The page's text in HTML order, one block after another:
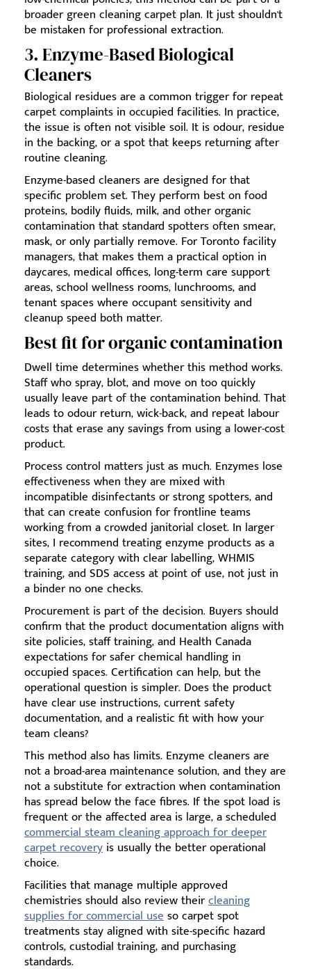
broader green cleaning carpet plan. It just shouldn't
be mistaken for professional extraction.
3. Enzyme-Based Biological
Cleaners
Biological residues are a common trigger for repeat
carpet complaints in occupied facilities. In practice,
the issue is often not visible soil. It is odour, residue
in the backing, or a spot that keeps returning after
routine cleaning.
Enzyme-based cleaners are designed for that
specific problem set. They perform best on food
proteins, bodily fluids, milk, and other organic
contamination that standard spotters often smear,
mask, or only partially remove. For Toronto facility
managers, that makes them a practical option in
daycares, medical offices, long-term care support
areas, school wellness rooms, lunchrooms, and
tenant spaces where occupant sensitivity and
cleanup speed both matter.
Best fit for organic contamination
Dwell time determines whether this method works.
Staff who spray, blot, and move on too quickly
usually leave part of the contamination behind. That
leads to odour return, wick-back, and repeat labour
costs that erase any savings from using a lower-cost
product.
Process control matters just as much. Enzymes lose
effectiveness when they are mixed with
incompatible disinfectants or strong spotters, and
that can create confusion for frontline teams
working from a crowded janitorial closet. In larger
sites, I recommend treating enzyme products as a
separate category with clear labelling, WHMIS
training, and SDS access at point of use, not just in
a binder no one checks.
Procurement is part of the decision. Buyers should
confirm that the product documentation aligns with
site policies, staff training, and Health Canada
expectations for safer chemical handling in
occupied spaces. Certification can help, but the
operational question is simpler. Does the product
have clear use instructions, current safety
documentation, and a realistic fit with how your
team cleans?
This method also has limits. Enzyme cleaners are
not a broad-area maintenance solution, and they are
not a substitute for extraction when contamination
has spread below the face fibres. If the spot load is
frequent or the affected area is large, a scheduled
commercial steam cleaning approach for deeper
carpet recovery is usually the better operational
choice.
Facilities that manage multiple approved
chemistries should also review theircleaning
supplies for commercial useso carpet spot
treatments stay aligned with site-specific hazard
controls, custodial training, and purchasing
standards.